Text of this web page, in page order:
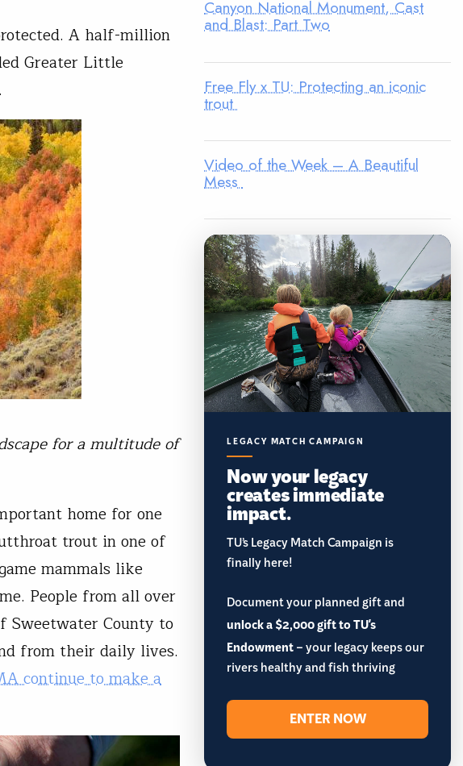
A half-million
Greater Little
for a multitude of
home for one
trout in one of
mammals like
People from all over
County to
from their daily lives.
continue to make a
Canyon National Monument, Cast
and Blast: Part Two
Free Fly x TU: Protecting an iconic
trout
Video of the Week – A Beautiful
Mess
LEGACY MATCH CAMPAIGN
Now your legacy
creates immediate
impact.
TU’s Legacy Match Campaign is
finally here!
Document your planned gift and
unlock a $2,000 gift to TU's
Endowment– your legacy keeps our
rivers healthy and fish thriving
ENTER NOW